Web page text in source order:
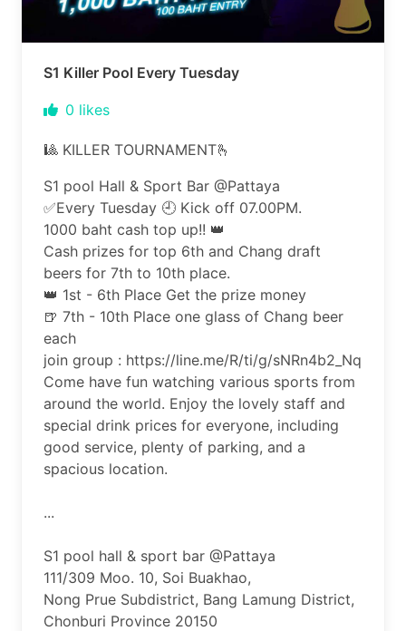
S1 Killer Pool Every Tuesday
0 likes
🎱 KILLER TOURNAMENT🫰
S1 pool Hall & Sport Bar @Pattaya
✅️Every Tuesday 🕘 Kick off 07.00PM.
1000 baht cash top up!! 👑
Cash prizes for top 6th and Chang draft
beers for 7th to 10th place.
👑 1st - 6th Place Get the prize money
🍺 7th - 10th Place one glass of Chang beer
each
join group : https://line.me/R/ti/g/sNRn4b2_Nq
Come have fun watching various sports from
around the world. Enjoy the lovely staff and
special drink prices for everyone, including
good service, plenty of parking, and a
spacious location.
...
S1 pool hall & sport bar @Pattaya
111/309 Moo. 10, Soi Buakhao,
Nong Prue Subdistrict, Bang Lamung District,
Chonburi Province 20150